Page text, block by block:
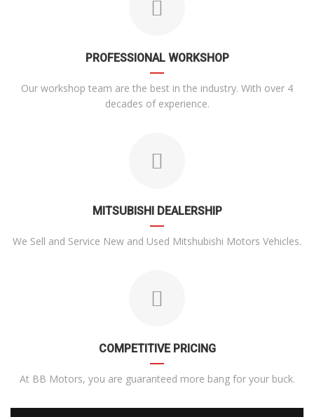
PROFESSIONAL WORKSHOP
Our workshop team are the best in the industry. With over 4
decades of experience.
MITSUBISHI DEALERSHIP
We Sell and Service New and Used Mitshubishi Motors Vehicles.
COMPETITIVE PRICING
At BB Motors, you are guaranteed more bang for your buck.